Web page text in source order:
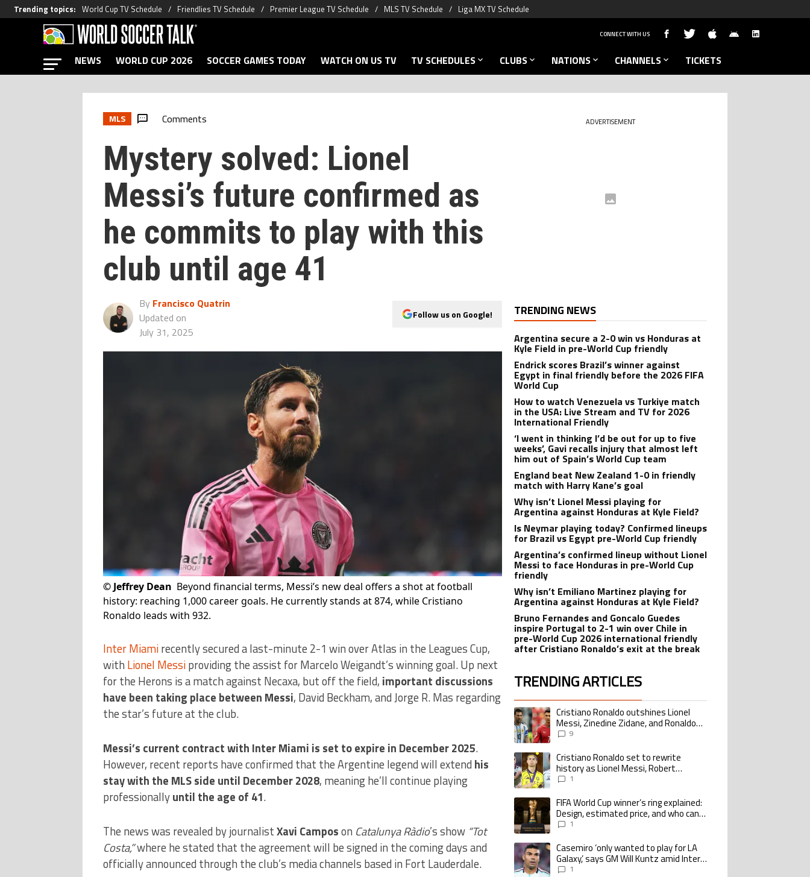
Trending topics: World Cup TV Schedule Friendlies TV Schedule Premier League TV Schedule MLS TV Schedule Liga MX TV Schedule
CONNECT WITH US
NEWS WORLD CUP 2026 SOCCER GAMES TODAY WATCH ON US TV TV SCHEDULES CLUBS NATIONS CHANNELS TICKETS
MLS Comments
Mystery solved: Lionel
Messi’s future confirmed as
he commits to play with this
club until age 41
By Francisco Quatrin
Updated on
July 31, 2025
Follow us on Google!
© Jeffrey Dean Beyond financial terms, Messi’s new deal offers a shot at football
history: reaching 1,000 career goals. He currently stands at 874, while Cristiano
Ronaldo leads with 932.
Inter Miamirecently secured a last-minute 2-1 win over Atlas in the Leagues Cup,
with Lionel Messiproviding the assist for Marcelo Weigandt’s winning goal. Up next
for the Herons is a match against Necaxa, but off the field, important discussions
have been taking place between Messi, David Beckham, and Jorge R. Mas regarding
the star’s future at the club.
Messi’s current contract with Inter Miami is set to expire in December 2025.
However, recent reports have confirmed that the Argentine legend will extend his
stay with the MLS side until December 2028, meaning he’ll continue playing
professionallyuntil the age of 41.
The news was revealed by journalistXavi Camposon Catalunya Ràdio’s show “Tot
Costa,”where he stated that the agreement will be signed in the coming days and
officially announced through the club’s media channels based in Fort Lauderdale.
ADVERTISEMENT
TRENDING NEWS
Argentina secure a 2-0 win vs Honduras at
Kyle Field in pre-World Cup friendly
Endrick scores Brazil’s winner against
Egypt in final friendly before the 2026 FIFA
World Cup
How to watch Venezuela vs Turkiye match
in the USA: Live Stream and TV for 2026
International Friendly
‘I went in thinking I’d be out for up to five
weeks’, Gavi recalls injury that almost left
him out of Spain’s World Cup team
England beat New Zealand 1-0 in friendly
match with Harry Kane’s goal
Why isn’t Lionel Messi playing for
Argentina against Honduras at Kyle Field?
Is Neymar playing today? Confirmed lineups
for Brazil vs Egypt pre-World Cup friendly
Argentina’s confirmed lineup without Lionel
Messi to face Honduras in pre-World Cup
friendly
Why isn’t Emiliano Martinez playing for
Argentina against Honduras at Kyle Field?
Bruno Fernandes and Goncalo Guedes
inspire Portugal to 2-1 win over Chile in
pre-World Cup 2026 international friendly
after Cristiano Ronaldo’s exit at the break
TRENDING ARTICLES
The following is a list of the most commented articles in the last 7 days.
A trending article titled "Cristiano Ronaldo outshines Lionel Messi, Zinedine
Cristiano Ronaldo outshines Lionel
Messi, Zinedine Zidane, and Ronaldo
Nazario with impressive international
9
A trending article titled "Cristiano Ronaldo set to rewrite history as Lionel Messi,
Cristiano Ronaldo set to rewrite
history as Lionel Messi, Robert
Lewandowski, Luis Suarez, and Karim
1
A trending article titled "FIFA World Cup winner’s ring explained: Design,
FIFA World Cup winner’s ring explained:
Design, estimated price, and who can
buy it1
A trending article titled "Casemiro ‘only wanted to play for LA Galaxy,’ says GM
Casemiro ‘only wanted to play for LA
Galaxy,’ says GM Will Kuntz amid Inter
Miami tampering investigations
1